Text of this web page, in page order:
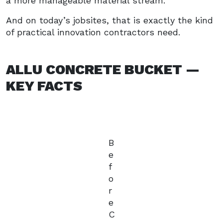
And on today’s jobsites, that is exactly the kind
of practical innovation contractors need.
ALLU CONCRETE BUCKET —
KEY FACTS
B
e
f
o
r
e
C